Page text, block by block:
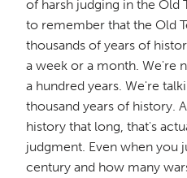
of harsh judging in the Old
to remember that the Old
thousands of years of
a week or a month. We're
a hundred years. We're
thousand years of history.
history that long, that's
judgment. Even when you
century and how many